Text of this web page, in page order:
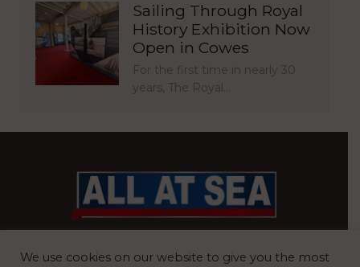
Sailing Through Royal
History Exhibition Now
Open in Cowes
For the first time in nearly 30
years, The Royal…
We use cookies on our website to give you the most